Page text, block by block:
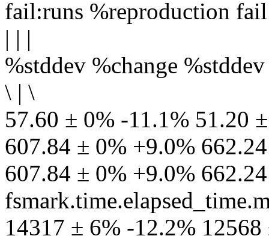
fail:runs %reproduction
| | |
%stddev %change %stddev
\ | \
57.60 ± 0% -11.1% 51.20
607.84 ± 0% +9.0%
607.84 ± 0% +9.0%
14317 ± 6% -12.2% 12568